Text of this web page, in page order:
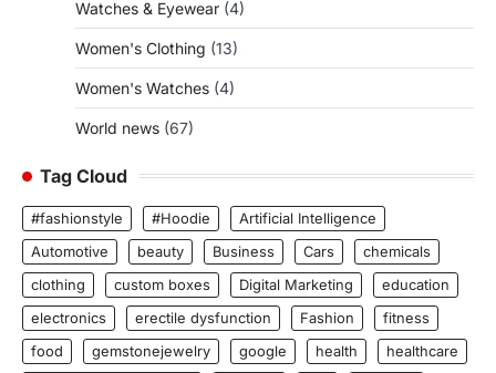
Watches & Eyewear (4)
Women's Clothing (13)
Women's Watches (4)
World news (67)
Tag Cloud
#fashionstyle #Hoodie
Artificial Intelligence
Automotive
beauty Business Cars
chemicals
clothing
custom boxes Digital Marketing
education
electronics
erectile dysfunction Fashion
fitness
food
gemstonejewelry google health
healthcare